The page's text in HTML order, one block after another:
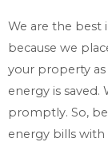
We are the best
because we
your property
energy is
promptly. So,
energy bills with